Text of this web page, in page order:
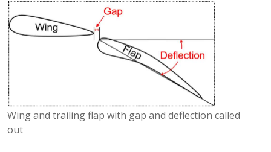
Wing and trailing flap with gap and deflection called
out